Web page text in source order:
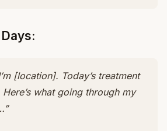
[location]. Today’s treatment
what going through my